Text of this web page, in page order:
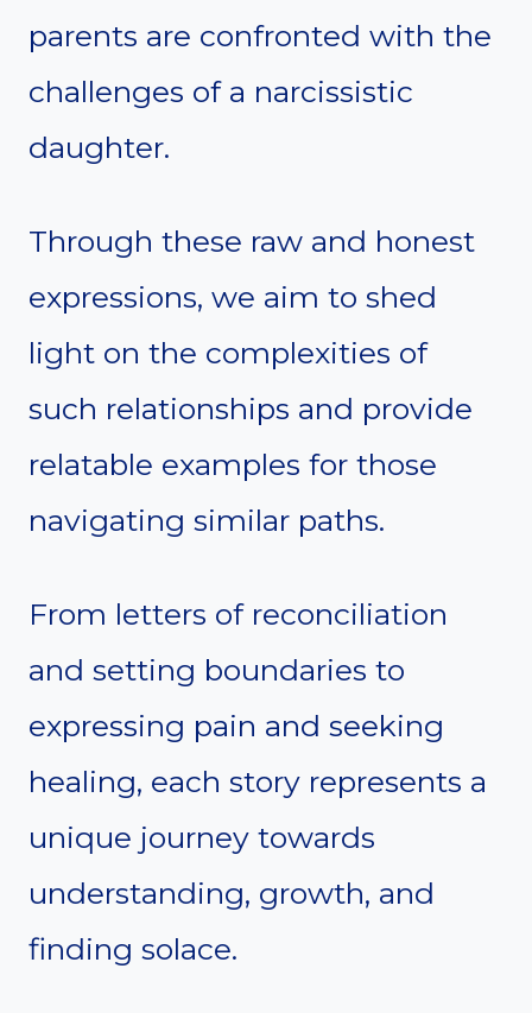
parents are confronted with the
challenges of a narcissistic
daughter.
Through these raw and honest
expressions, we aim to shed
light on the complexities of
such relationships and provide
relatable examples for those
navigating similar paths.
From letters of reconciliation
and setting boundaries to
expressing pain and seeking
healing, each story represents a
unique journey towards
understanding, growth, and
finding solace.